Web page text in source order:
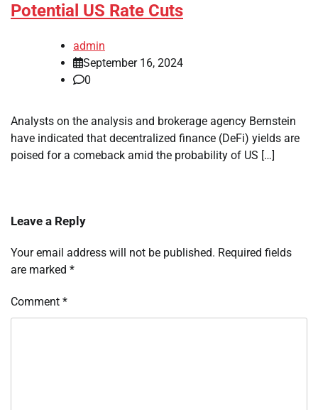
Potential US Rate Cuts
admin
September 16, 2024
0
Analysts on the analysis and brokerage agency Bernstein
have indicated that decentralized finance (DeFi) yields are
poised for a comeback amid the probability of US […]
Leave a Reply
Your email address will not be published. Required fields
are marked *
Comment *